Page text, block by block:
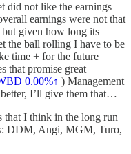
did not like the earnings
earnings were not that
given how long its
the ball rolling I have to be
time + for the future
that promise great
0.00%↑ ) Management
I’ll give them that…
I think in the long run
DDM, Angi, MGM, Turo,